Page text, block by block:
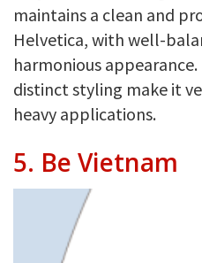
maintains a clean and
Helvetica, with well-
harmonious
distinct styling make it
heavy applications.
5. Be Vietnam